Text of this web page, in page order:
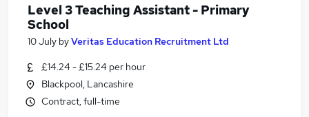
Level 3 Teaching Assistant - Primary
School
10 July byVeritas Education Recruitment Ltd
£14.24 - £15.24 per hour
Blackpool, Lancashire
Contract, full-time